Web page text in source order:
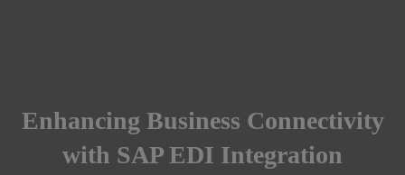
Enhancing Business Connectivity
with SAP EDI Integration